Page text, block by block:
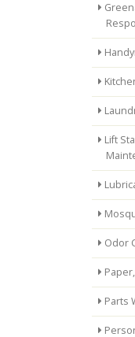
Lift
Odor
Parts